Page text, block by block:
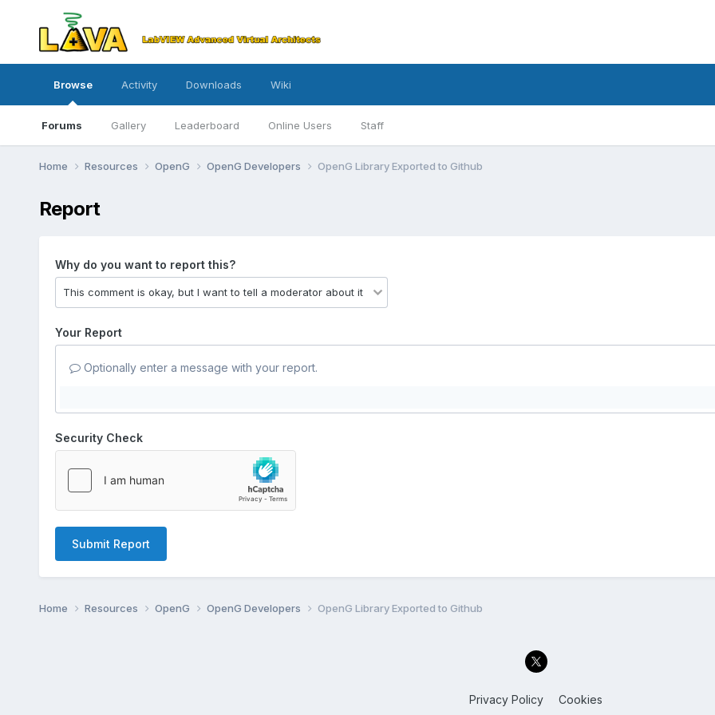
Browse
Forums Gallery Leaderboard Online Users Staff
Activity Downloads Wiki
Home Resources OpenG OpenG Developers OpenG Library Exported to Github
Report
Why do you want to report this?
Your Report
Optionally enter a message with your report.
Security Check
Submit Report
Home Resources OpenG OpenG Developers OpenG Library Exported to Github
Privacy Policy Cookies